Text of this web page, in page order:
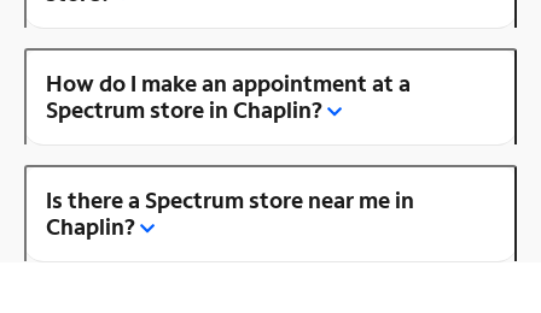
How do I make an appointment at a
Spectrum store in Chaplin?
Is there a Spectrum store near me in
Chaplin?